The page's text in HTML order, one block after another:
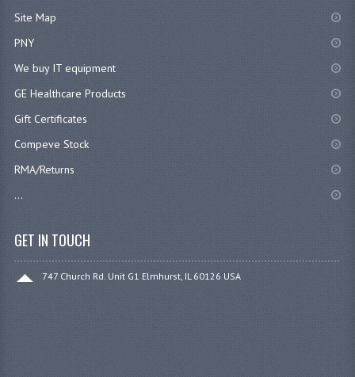
Site Map
PNY
We buy IT equipment
GE Healthcare Products
Gift Certificates
Compeve Stock
RMA/Returns
...
GET IN TOUCH
747 Church Rd. Unit G1 Elmhurst, IL 60126 USA